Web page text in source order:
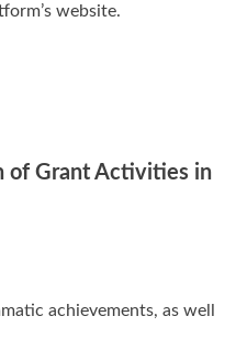
website.
of Grant Activities in
achievements, as well